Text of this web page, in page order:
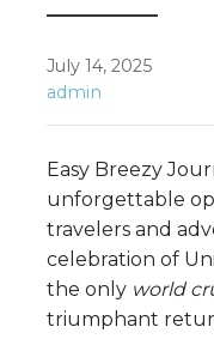
July 14, 2025
admin
Easy Breezy
unforgettable
travelers and
celebration of
the only world
triumphant